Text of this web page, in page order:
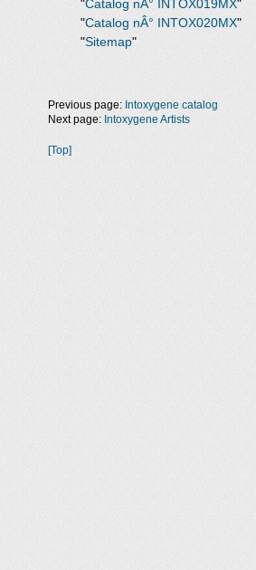
"Catalog nÂ° INTOX019MX"
"Catalog nÂ° INTOX020MX"
"Sitemap"
Previous page: Intoxygene catalog
Next page: Intoxygene Artists
[Top]